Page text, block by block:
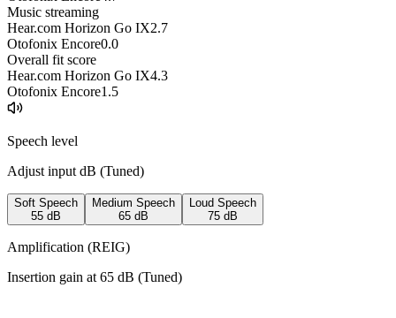
Music streaming
Hear.com Horizon Go IX2.7
Otofonix Encore0.0
Overall fit score
Hear.com Horizon Go IX4.3
Otofonix Encore1.5
Speech level
Adjust input dB (Tuned)
Soft Speech
55 dB
Medium Speech
65 dB
Loud Speech
75 dB
Amplification (REIG)
Insertion gain at 65 dB (Tuned)